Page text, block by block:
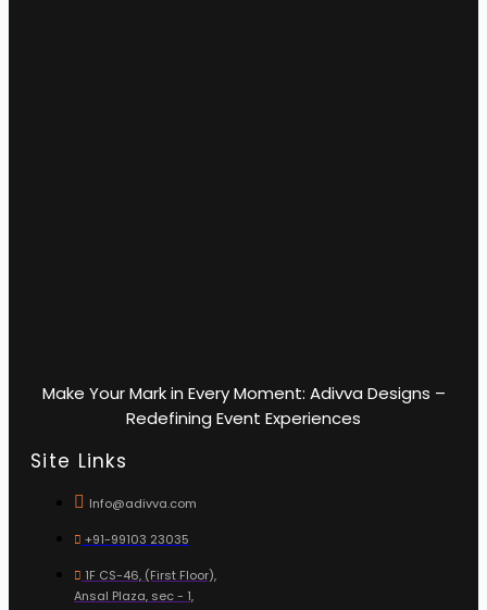
Make Your Mark in Every Moment: Adivva Designs –
Redefining Event Experiences
Site Links
Info@adivva.com
+91-99103 23035
1F CS-46, (First Floor),
Ansal Plaza, sec - 1,